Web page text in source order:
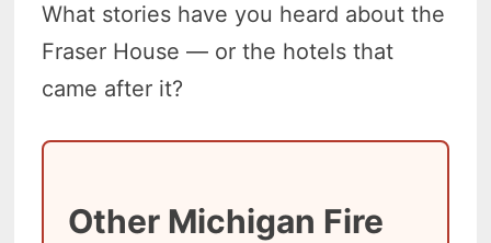
What stories have you heard about the
Fraser House — or the hotels that
came after it?
Other Michigan Fire